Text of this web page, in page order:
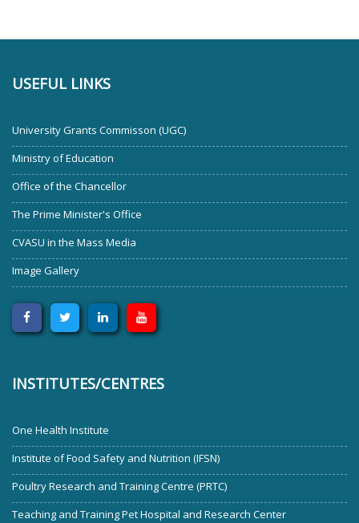
USEFUL LINKS
University Grants Commisson (UGC)
Ministry of Education
Office of the Chancellor
The Prime Minister's Office
CVASU in the Mass Media
Image Gallery
INSTITUTES/CENTRES
One Health Institute
Institute of Food Safety and Nutrition (IFSN)
Poultry Research and Training Centre (PRTC)
Teaching and Training Pet Hospital and Research Center